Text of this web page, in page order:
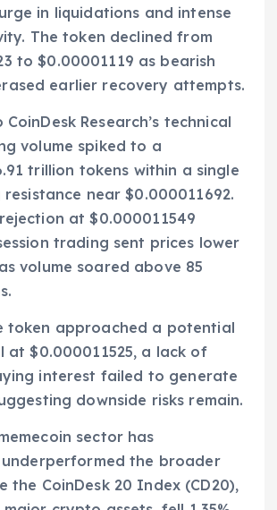
in liquidations and intense
The token declined from
to $0.00001119 as bearish
earlier recovery attempts.
Research’s technical
volume spiked to a
trillion tokens within a single
near $0.000011692.
at $0.000011549
trading sent prices lower
volume soared above 85
token approached a potential
at $0.000011525, a lack of
interest failed to generate
downside risks remain.
sector has
the broader
the CoinDesk 20 Index (CD20),